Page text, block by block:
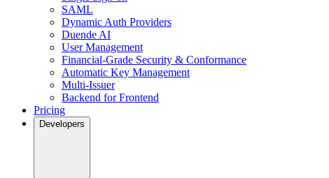
SAML
Dynamic Auth Providers
Duende AI
User Management
Financial-Grade Security & Conformance
Automatic Key Management
Multi-Issuer
Backend for Frontend
Pricing
Developers